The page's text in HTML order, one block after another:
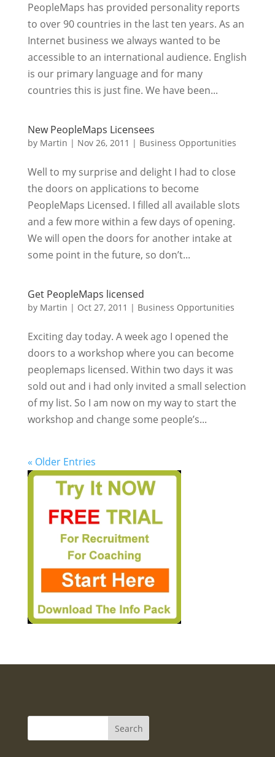
PeopleMaps has provided personality reports
to over 90 countries in the last ten years. As an
Internet business we always wanted to be
accessible to an international audience. English
is our primary language and for many
countries this is just fine. We have been...
New PeopleMaps Licensees
by Martin | Nov 26, 2011 | Business Opportunities
Well to my surprise and delight I had to close
the doors on applications to become
PeopleMaps Licensed. I filled all available slots
and a few more within a few days of opening.
We will open the doors for another intake at
some point in the future, so don’t...
Get PeopleMaps licensed
by Martin | Oct 27, 2011 | Business Opportunities
Exciting day today. A week ago I opened the
doors to a workshop where you can become
peoplemaps licensed. Within two days it was
sold out and i had only invited a small selection
of my list. So I am now on my way to start the
workshop and change some people’s...
« Older Entries